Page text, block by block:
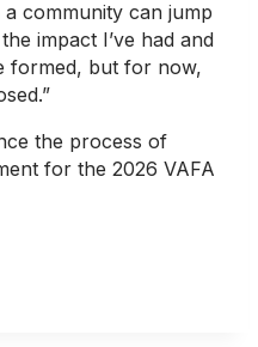
community can jump
impact I’ve had and
formed, but for now,
the process of
for the 2026 VAFA